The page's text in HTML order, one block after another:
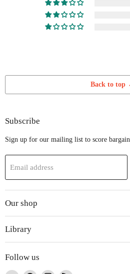
Back to top
Subscribe
Sign up for our mailing list to score
Email address
Our shop
Library
Follow us